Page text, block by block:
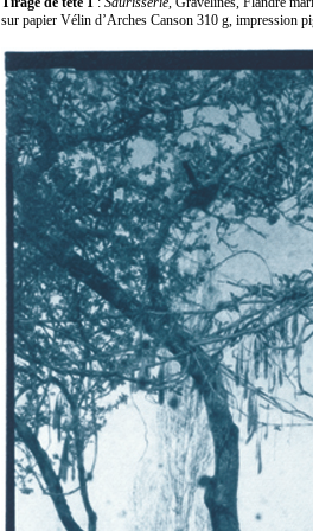
sur papier Vélin d’Arches Canson 310 g, impression